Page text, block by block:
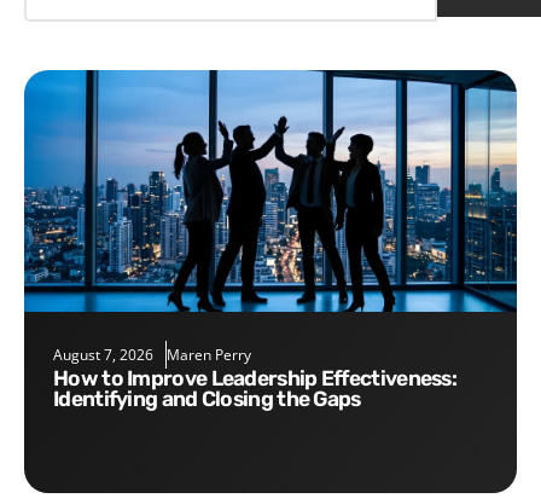
August 7, 2026 Maren Perry
How to Improve Leadership Effectiveness:
Identifying and Closing the Gaps